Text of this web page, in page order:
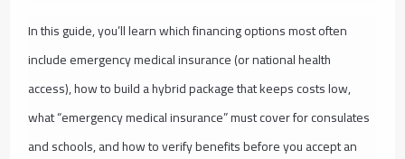
In this guide, you’ll learn which financing options most often
include emergency medical insurance (or national health
access), how to build a hybrid package that keeps costs low,
what “emergency medical insurance” must cover for consulates
and schools, and how to verify benefits before you accept an